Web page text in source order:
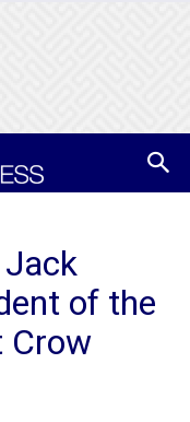
of the
Crow